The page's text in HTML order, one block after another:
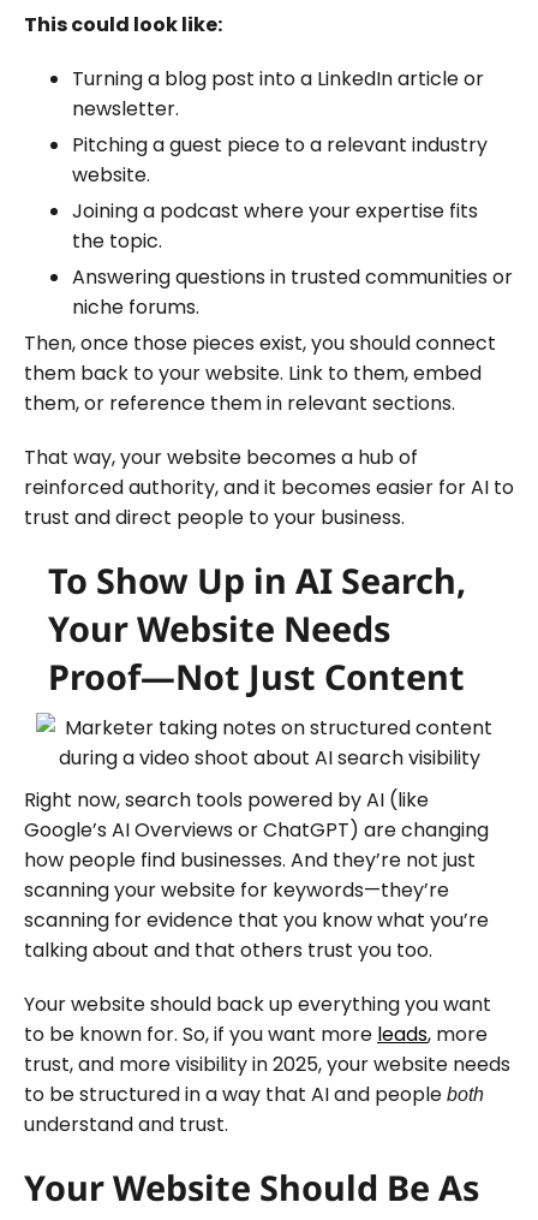
This could look like:
Turning a blog post into a LinkedIn article or
newsletter.
Pitching a guest piece to a relevant industry
website.
Joining a podcast where your expertise fits
the topic.
Answering questions in trusted communities or
niche forums.
Then, once those pieces exist, you should connect
them back to your website. Link to them, embed
them, or reference them in relevant sections.
That way, your website becomes a hub of
reinforced authority, and it becomes easier for AI to
trust and direct people to your business.
To Show Up in AI Search,
Your Website Needs
Proof—Not Just Content
Right now, search tools powered by AI (like
Google’s AI Overviews or ChatGPT) are changing
how people find businesses. And they’re not just
scanning your website for keywords—they’re
scanning for evidence that you know what you’re
talking about and that others trust you too.
Your website should back up everything you want
to be known for. So, if you want more leads, more
trust, and more visibility in 2025, your website needs
to be structured in a way that AI and people both
understand and trust.
Your Website Should Be As